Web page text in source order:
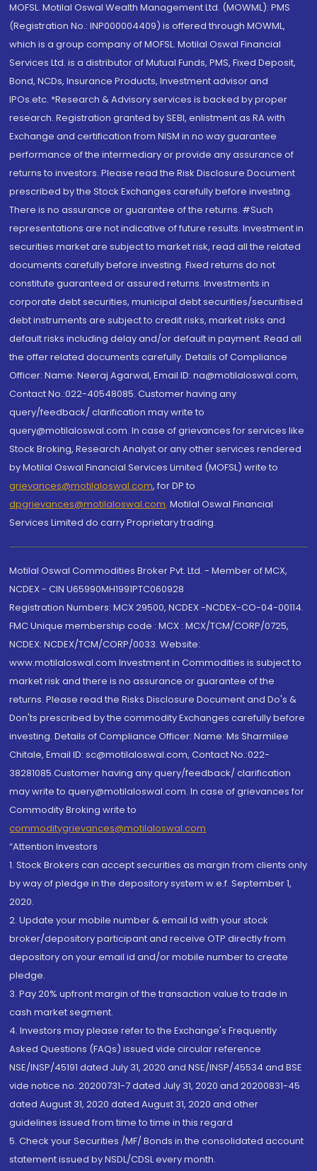
MOFSL. Motilal Oswal Wealth Management Ltd. (MOWML): PMS
(Registration No.: INP000004409) is offered through MOWML,
which is a group company of MOFSL. Motilal Oswal Financial
Services Ltd. is a distributor of Mutual Funds, PMS, Fixed Deposit,
Bond, NCDs, Insurance Products, Investment advisor and
IPOs.etc. *Research & Advisory services is backed by proper
research. Registration granted by SEBI, enlistment as RA with
Exchange and certification from NISM in no way guarantee
performance of the intermediary or provide any assurance of
returns to investors. Please read the Risk Disclosure Document
prescribed by the Stock Exchanges carefully before investing.
There is no assurance or guarantee of the returns. #Such
representations are not indicative of future results. Investment in
securities market are subject to market risk, read all the related
documents carefully before investing. Fixed returns do not
constitute guaranteed or assured returns. Investments in
corporate debt securities, municipal debt securities/securitised
debt instruments are subject to credit risks, market risks and
default risks including delay and/or default in payment. Read all
the offer related documents carefully. Details of Compliance
Officer: Name: Neeraj Agarwal, Email ID: na@motilaloswal.com,
Contact No.:022-40548085. Customer having any
query/feedback/ clarification may write to
query@motilaloswal.com. In case of grievances for services like
Stock Broking, Research Analyst or any other services rendered
by Motilal Oswal Financial Services Limited (MOFSL) write to
grievances@motilaloswal.com, for DP to
dpgrievances@motilaloswal.com, Motilal Oswal Financial
Services Limited do carry Proprietary trading.
Motilal Oswal Commodities Broker Pvt. Ltd. - Member of MCX,
NCDEX - CIN U65990MH1991PTC060928
Registration Numbers: MCX 29500, NCDEX -NCDEX-CO-04-00114.
FMC Unique membership code : MCX : MCX/TCM/CORP/0725,
NCDEX: NCDEX/TCM/CORP/0033. Website:
www.motilaloswal.com Investment in Commodities is subject to
market risk and there is no assurance or guarantee of the
returns. Please read the Risks Disclosure Document and Do's &
Don'ts prescribed by the commodity Exchanges carefully before
investing. Details of Compliance Officer: Name: Ms Sharmilee
Chitale, Email ID: sc@motilaloswal.com, Contact No.:022-
38281085.Customer having any query/feedback/ clarification
may write to query@motilaloswal.com. In case of grievances for
Commodity Broking write to
commoditygrievances@motilaloswal.com
“Attention Investors
1. Stock Brokers can accept securities as margin from clients only
by way of pledge in the depository system w.e.f. September 1,
2020.
2. Update your mobile number & email Id with your stock
broker/depository participant and receive OTP directly from
depository on your email id and/or mobile number to create
pledge.
3. Pay 20% upfront margin of the transaction value to trade in
cash market segment.
4. Investors may please refer to the Exchange's Frequently
Asked Questions (FAQs) issued vide circular reference
NSE/INSP/45191 dated July 31, 2020 and NSE/INSP/45534 and BSE
vide notice no. 20200731-7 dated July 31, 2020 and 20200831-45
dated August 31, 2020 dated August 31, 2020 and other
guidelines issued from time to time in this regard
5. Check your Securities /MF/ Bonds in the consolidated account
statement issued by NSDL/CDSL every month.